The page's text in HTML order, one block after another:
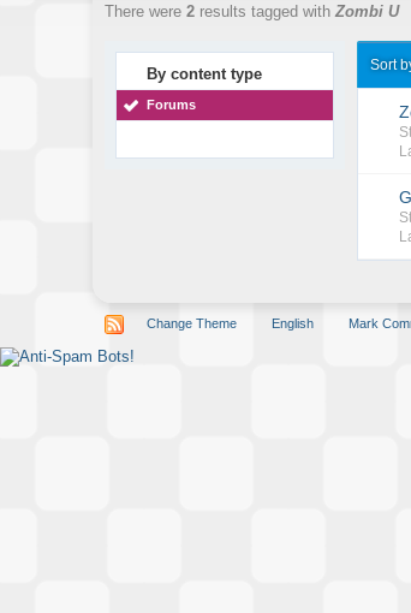
There were2 results tagged withZombi U
By content type
Forums
Sort
Change Theme English Mark